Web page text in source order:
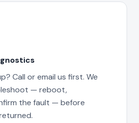
Call or email us first. We
— reboot,
the fault — before